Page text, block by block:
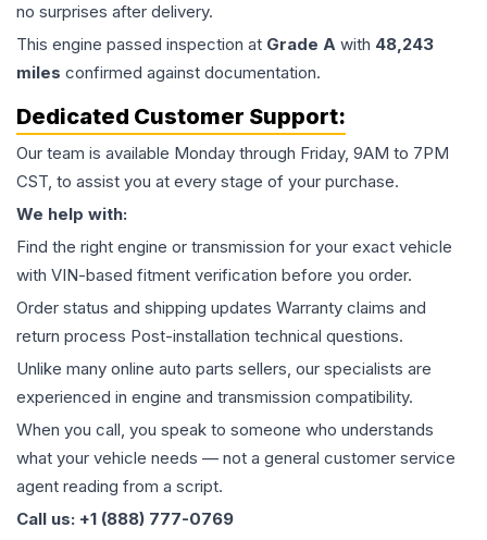
no surprises after delivery.
This engine passed inspection at Grade A with 48,243
miles confirmed against documentation.
Dedicated Customer Support:
Our team is available Monday through Friday, 9AM to 7PM
CST, to assist you at every stage of your purchase.
We help with:
Find the right engine or transmission for your exact vehicle
with VIN-based fitment verification before you order.
Order status and shipping updates Warranty claims and
return process Post-installation technical questions.
Unlike many online auto parts sellers, our specialists are
experienced in engine and transmission compatibility.
When you call, you speak to someone who understands
what your vehicle needs — not a general customer service
agent reading from a script.
Call us: +1 (888) 777-0769